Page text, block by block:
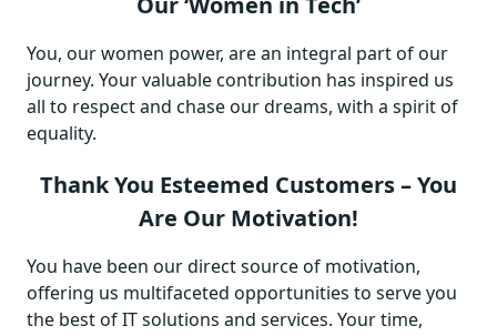
You, our women power, are an integral part of our
journey. Your valuable contribution has inspired us
all to respect and chase our dreams, with a spirit of
equality.
Thank You Esteemed Customers – You
Are Our Motivation!
You have been our direct source of motivation,
offering us multifaceted opportunities to serve you
the best of IT solutions and services. Your time,